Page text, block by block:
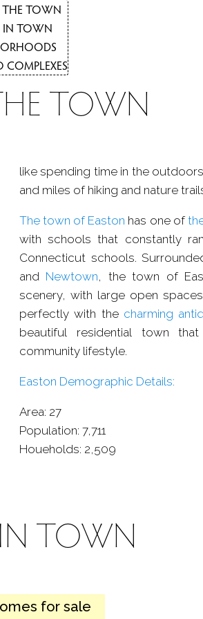
natural beauty
THE TOWN
IN TOWN
COMPLEXES
TOWN
like spending time in the
and miles of hiking and nature
The town of Easton has one of
with schools that constantly
Connecticut schools.
and Newtown, the town of
scenery, with large open
perfectly with the charming
beautiful residential town
community lifestyle.
Easton Demographic Details:
Area: 27
Population: 7,711
Houeholds: 2,509
IN TOWN
for sale